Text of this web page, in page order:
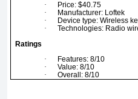
·
Price: $40.75
·
Manufacturer: Loftek
·
Device type: Wireless
·
Technologies: Radio
Ratings
·
Features: 8/10
·
Value: 8/10
·
Overall: 8/10